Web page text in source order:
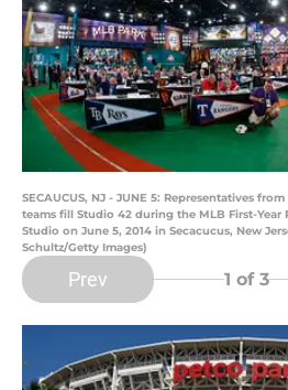
SECAUCUS, NJ - JUNE 5: Representatives
teams fill Studio 42 during the MLB First-
Studio on June 5, 2014 in Secacucus, New
Schultz/Getty Images)
Prev 1 of 3